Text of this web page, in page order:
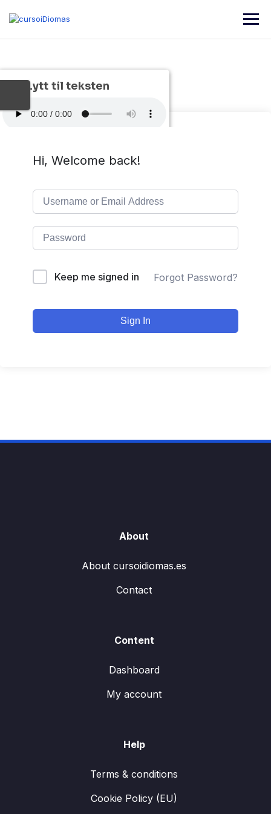
Hi, Welcome back!
Keep me signed in Forgot Password?
Sign In
About
About cursoidiomas.es
Contact
Content
Dashboard
My account
Help
Terms & conditions
Cookie Policy (EU)
Lytt til teksten